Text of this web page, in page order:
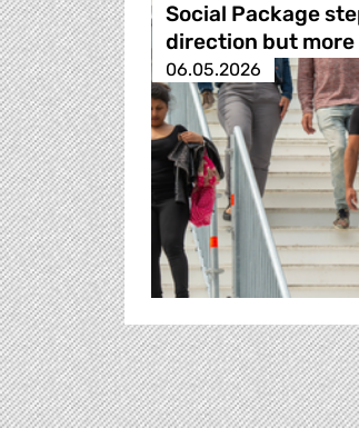
Social Package
direction but more
06.05.2026